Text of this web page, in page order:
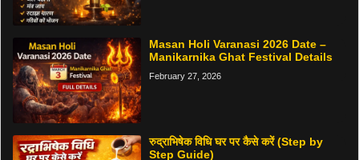
Masan Holi Varanasi 2026 Date –
Manikarnika Ghat Festival Details
February 27, 2026
रुद्राभिषेक विधि घर पर कैसे करें (Step by
Step Guide)